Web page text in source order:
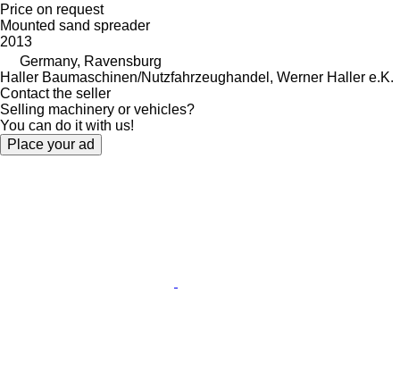
Price on request
Mounted sand spreader
2013
Germany, Ravensburg
Haller Baumaschinen/Nutzfahrzeughandel, Werner Haller e.K.
Contact the seller
Selling machinery or vehicles?
You can do it with us!
Place your ad